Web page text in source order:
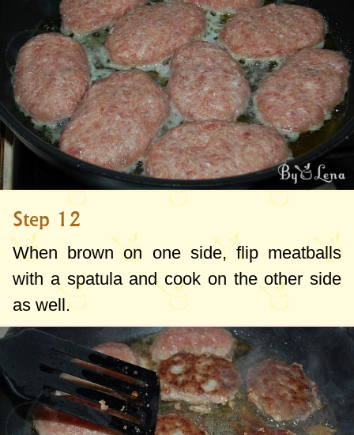
Step 12
When brown on one side, flip meatballs
with a spatula and cook on the other side
as well.